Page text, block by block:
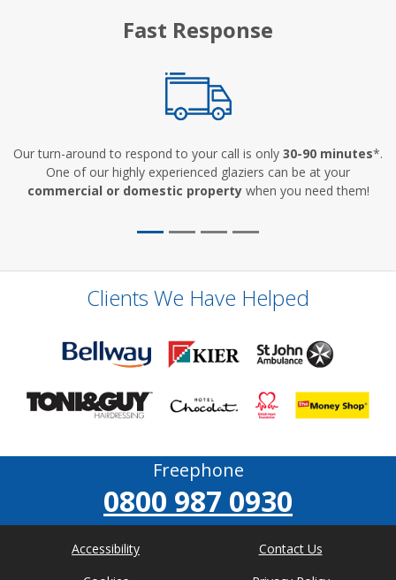
Fast Response
Our turn-around to respond to your call is only 30-90 minutes*.
One of our highly experienced glaziers can be at your
commercial or domestic propertywhen you need them!
Clients We Have Helped
Freephone
0800 987 0930
Accessibility
Contact Us